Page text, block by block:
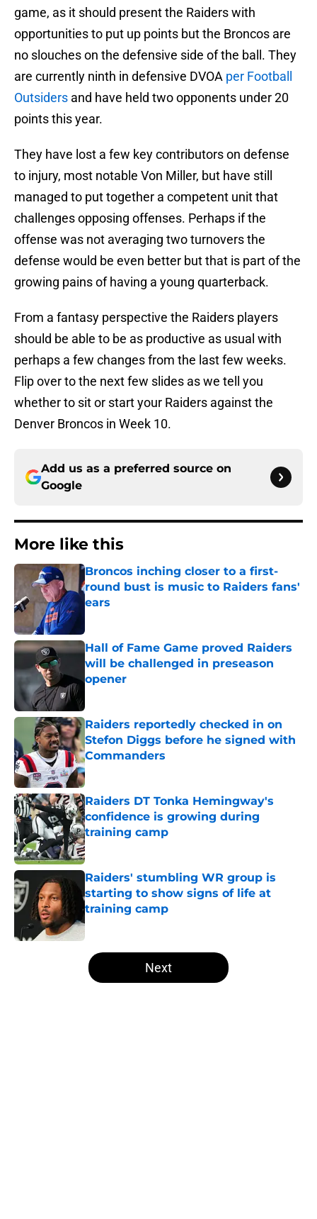
game, as it should present the Raiders with
opportunities to put up points but the Broncos are
no slouches on the defensive side of the ball. They
are currently ninth in defensive DVOA per Football
Outsiders and have held two opponents under 20
points this year.
They have lost a few key contributors on defense
to injury, most notable Von Miller, but have still
managed to put together a competent unit that
challenges opposing offenses. Perhaps if the
offense was not averaging two turnovers the
defense would be even better but that is part of the
growing pains of having a young quarterback.
From a fantasy perspective the Raiders players
should be able to be as productive as usual with
perhaps a few changes from the last few weeks.
Flip over to the next few slides as we tell you
whether to sit or start your Raiders against the
Denver Broncos in Week 10.
Add us as a preferred source on
Google
More like this
Broncos inching closer to a first-
round bust is music to Raiders fans'
ears
Hall of Fame Game proved Raiders
will be challenged in preseason
opener
Raiders reportedly checked in on
Stefon Diggs before he signed with
Commanders
Published by on Invalid Date
Raiders DT Tonka Hemingway's
confidence is growing during
training camp
Published by on Invalid Date
Raiders' stumbling WR group is
starting to show signs of life at
training camp
Published by on Invalid Date
5 related articles loaded
Next